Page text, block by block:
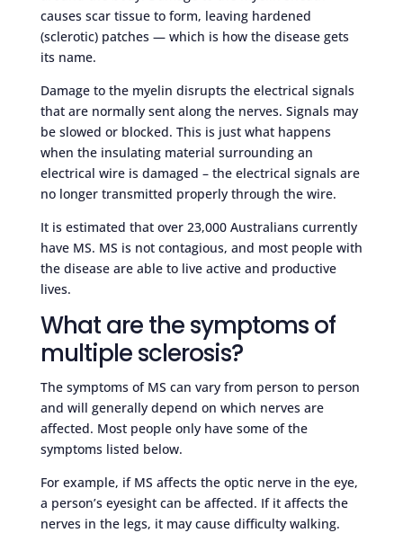
causes scar tissue to form, leaving hardened
(sclerotic) patches — which is how the disease gets
its name.
Damage to the myelin disrupts the electrical signals
that are normally sent along the nerves. Signals may
be slowed or blocked. This is just what happens
when the insulating material surrounding an
electrical wire is damaged – the electrical signals are
no longer transmitted properly through the wire.
It is estimated that over 23,000 Australians currently
have MS. MS is not contagious, and most people with
the disease are able to live active and productive
lives.
What are the symptoms of
multiple sclerosis?
The symptoms of MS can vary from person to person
and will generally depend on which nerves are
affected. Most people only have some of the
symptoms listed below.
For example, if MS affects the optic nerve in the eye,
a person’s eyesight can be affected. If it affects the
nerves in the legs, it may cause difficulty walking.